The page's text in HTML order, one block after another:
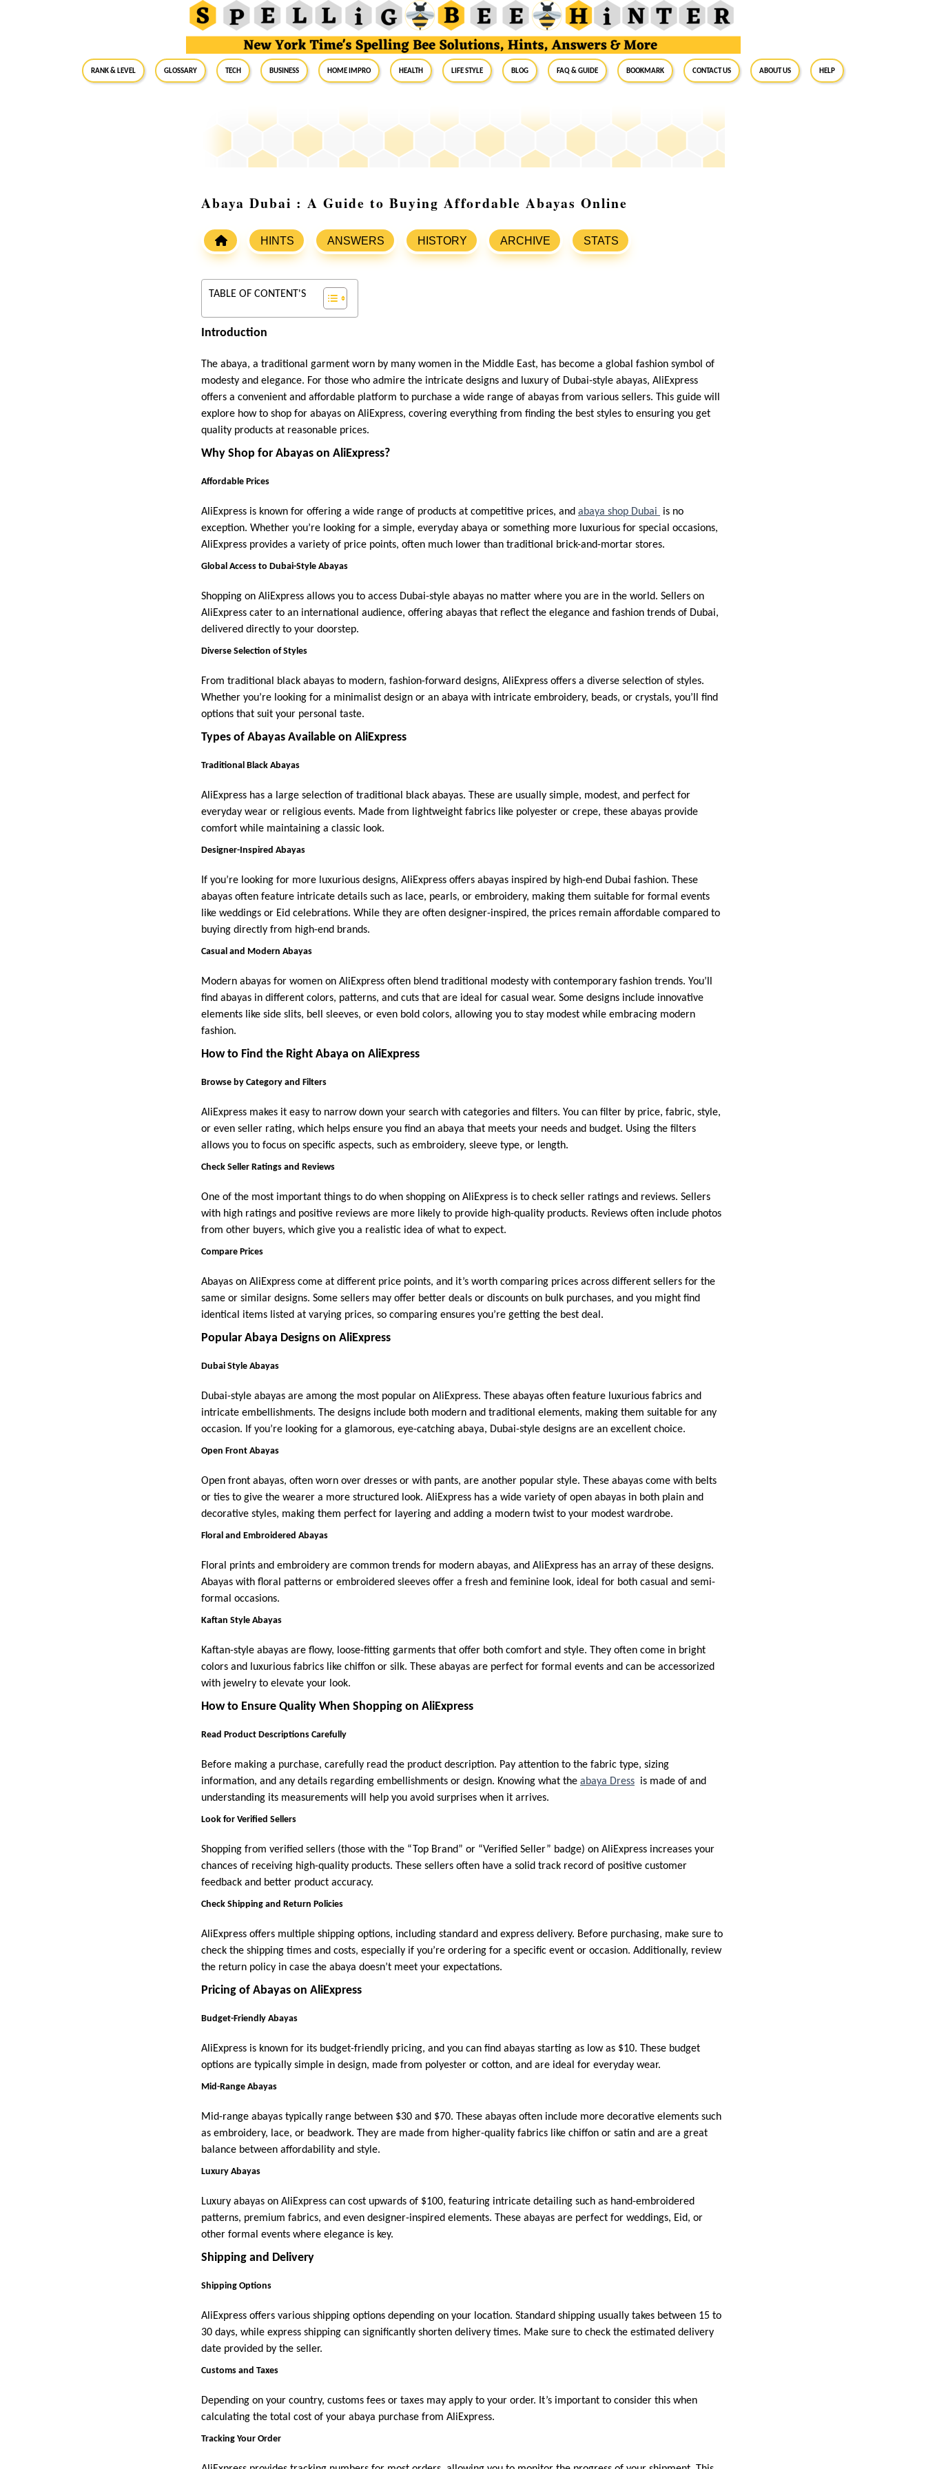
RANK & LEVEL GLOSSARY Tech Business Home Impro Health Life Style Blog FAQ & Guide BookMark Contact Us About Us Help
Abaya Dubai : A Guide to Buying Affordable Abayas Online
HINTS ANSWERS HISTORY ARCHIVE STATS
TABLE OF CONTENT'S
Introduction
The abaya, a traditional garment worn by many women in the Middle East, has become a global fashion symbol of
modesty and elegance. For those who admire the intricate designs and luxury of Dubai-style abayas, AliExpress
offers a convenient and affordable platform to purchase a wide range of abayas from various sellers. This guide will
explore how to shop for abayas on AliExpress, covering everything from finding the best styles to ensuring you get
quality products at reasonable prices.
Why Shop for Abayas on AliExpress?
Affordable Prices
AliExpress is known for offering a wide range of products at competitive prices, and abaya shop Dubai
is no
exception. Whether you’re looking for a simple, everyday abaya or something more luxurious for special occasions,
AliExpress provides a variety of price points, often much lower than traditional brick-and-mortar stores.
Global Access to Dubai-Style Abayas
Shopping on AliExpress allows you to access Dubai-style abayas no matter where you are in the world. Sellers on
AliExpress cater to an international audience, offering abayas that reflect the elegance and fashion trends of Dubai,
delivered directly to your doorstep.
Diverse Selection of Styles
From traditional black abayas to modern, fashion-forward designs, AliExpress offers a diverse selection of styles.
Whether you’re looking for a minimalist design or an abaya with intricate embroidery, beads, or crystals, you’ll find
options that suit your personal taste.
Types of Abayas Available on AliExpress
Traditional Black Abayas
AliExpress has a large selection of traditional black abayas. These are usually simple, modest, and perfect for
everyday wear or religious events. Made from lightweight fabrics like polyester or crepe, these abayas provide
comfort while maintaining a classic look.
Designer-Inspired Abayas
If you’re looking for more luxurious designs, AliExpress offers abayas inspired by high-end Dubai fashion. These
abayas often feature intricate details such as lace, pearls, or embroidery, making them suitable for formal events
like weddings or Eid celebrations. While they are often designer-inspired, the prices remain affordable compared to
buying directly from high-end brands.
Casual and Modern Abayas
Modern abayas for women on AliExpress often blend traditional modesty with contemporary fashion trends. You’ll
find abayas in different colors, patterns, and cuts that are ideal for casual wear. Some designs include innovative
elements like side slits, bell sleeves, or even bold colors, allowing you to stay modest while embracing modern
fashion.
How to Find the Right Abaya on AliExpress
Browse by Category and Filters
AliExpress makes it easy to narrow down your search with categories and filters. You can filter by price, fabric, style,
or even seller rating, which helps ensure you find an abaya that meets your needs and budget. Using the filters
allows you to focus on specific aspects, such as embroidery, sleeve type, or length.
Check Seller Ratings and Reviews
One of the most important things to do when shopping on AliExpress is to check seller ratings and reviews. Sellers
with high ratings and positive reviews are more likely to provide high-quality products. Reviews often include photos
from other buyers, which give you a realistic idea of what to expect.
Compare Prices
Abayas on AliExpress come at different price points, and it’s worth comparing prices across different sellers for the
same or similar designs. Some sellers may offer better deals or discounts on bulk purchases, and you might find
identical items listed at varying prices, so comparing ensures you’re getting the best deal.
Popular Abaya Designs on AliExpress
Dubai Style Abayas
Dubai-style abayas are among the most popular on AliExpress. These abayas often feature luxurious fabrics and
intricate embellishments. The designs include both modern and traditional elements, making them suitable for any
occasion. If you’re looking for a glamorous, eye-catching abaya, Dubai-style designs are an excellent choice.
Open Front Abayas
Open front abayas, often worn over dresses or with pants, are another popular style. These abayas come with belts
or ties to give the wearer a more structured look. AliExpress has a wide variety of open abayas in both plain and
decorative styles, making them perfect for layering and adding a modern twist to your modest wardrobe.
Floral and Embroidered Abayas
Floral prints and embroidery are common trends for modern abayas, and AliExpress has an array of these designs.
Abayas with floral patterns or embroidered sleeves offer a fresh and feminine look, ideal for both casual and semi-
formal occasions.
Kaftan Style Abayas
Kaftan-style abayas are flowy, loose-fitting garments that offer both comfort and style. They often come in bright
colors and luxurious fabrics like chiffon or silk. These abayas are perfect for formal events and can be accessorized
with jewelry to elevate your look.
How to Ensure Quality When Shopping on AliExpress
Read Product Descriptions Carefully
Before making a purchase, carefully read the product description. Pay attention to the fabric type, sizing
information, and any details regarding embellishments or design. Knowing what the abaya Dress is made of and
understanding its measurements will help you avoid surprises when it arrives.
Look for Verified Sellers
Shopping from verified sellers (those with the “Top Brand” or “Verified Seller” badge) on AliExpress increases your
chances of receiving high-quality products. These sellers often have a solid track record of positive customer
feedback and better product accuracy.
Check Shipping and Return Policies
AliExpress offers multiple shipping options, including standard and express delivery. Before purchasing, make sure to
check the shipping times and costs, especially if you’re ordering for a specific event or occasion. Additionally, review
the return policy in case the abaya doesn’t meet your expectations.
Pricing of Abayas on AliExpress
Budget-Friendly Abayas
AliExpress is known for its budget-friendly pricing, and you can find abayas starting as low as $10. These budget
options are typically simple in design, made from polyester or cotton, and are ideal for everyday wear.
Mid-Range Abayas
Mid-range abayas typically range between $30 and $70. These abayas often include more decorative elements such
as embroidery, lace, or beadwork. They are made from higher-quality fabrics like chiffon or satin and are a great
balance between affordability and style.
Luxury Abayas
Luxury abayas on AliExpress can cost upwards of $100, featuring intricate detailing such as hand-embroidered
patterns, premium fabrics, and even designer-inspired elements. These abayas are perfect for weddings, Eid, or
other formal events where elegance is key.
Shipping and Delivery
Shipping Options
AliExpress offers various shipping options depending on your location. Standard shipping usually takes between 15 to
30 days, while express shipping can significantly shorten delivery times. Make sure to check the estimated delivery
date provided by the seller.
Customs and Taxes
Depending on your country, customs fees or taxes may apply to your order. It’s important to consider this when
calculating the total cost of your abaya purchase from AliExpress.
Tracking Your Order